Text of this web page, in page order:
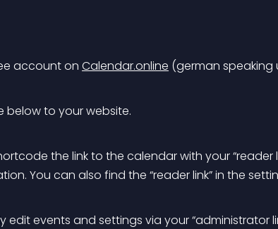
account on Calendar.online (german speaking
below to your website.
the link to the calendar with your “reader
You can also find the “reader link” in the
edit events and settings via your “administrator